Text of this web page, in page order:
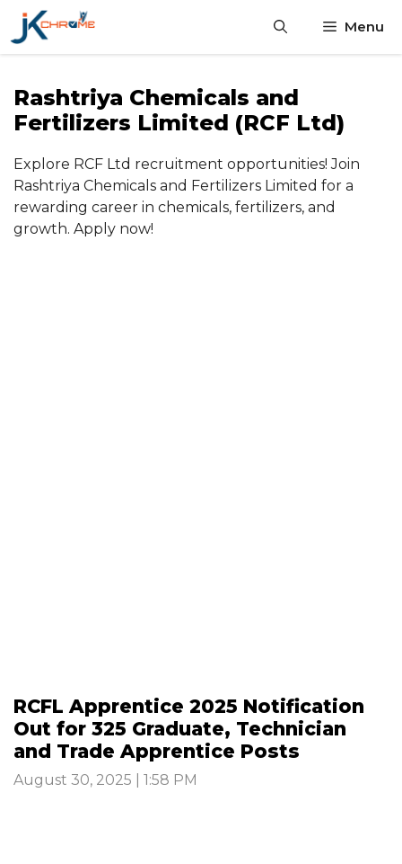
Skip
content
Menu
Rashtriya Chemicals and
Fertilizers Limited (RCF Ltd)
Explore RCF Ltd recruitment opportunities! Join
Rashtriya Chemicals and Fertilizers Limited for a
rewarding career in chemicals, fertilizers, and
growth. Apply now!
RCFL Apprentice 2025 Notification
Out for 325 Graduate, Technician
and Trade Apprentice Posts
August 30, 2025 | 1:58 PM